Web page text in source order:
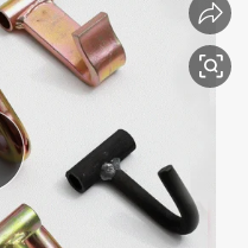
crawler excavator
tote bag
electric motorcycle
electric car
container house